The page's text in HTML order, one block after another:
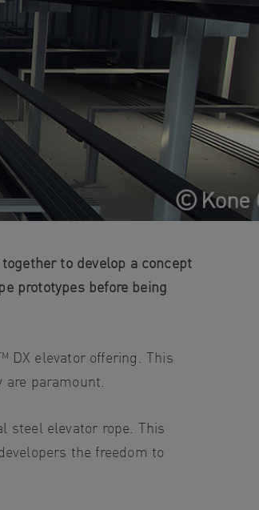
to develop a concept
prototypes before being
DX elevator offering. This
paramount.
steel elevator rope. This
the freedom to